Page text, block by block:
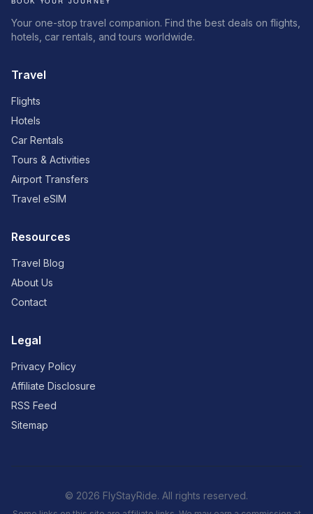
Your one-stop travel companion. Find the best deals on flights,
hotels, car rentals, and tours worldwide.
Travel
Flights
Hotels
Car Rentals
Tours & Activities
Airport Transfers
Travel eSIM
Resources
Travel Blog
About Us
Contact
Legal
Privacy Policy
Affiliate Disclosure
RSS Feed
Sitemap
© 2026 FlyStayRide. All rights reserved.